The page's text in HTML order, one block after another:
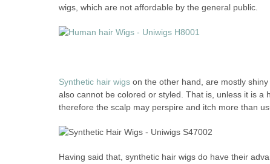
wigs, which are not affordable by the general public.
Synthetic hair wigs on the other hand, are mostly
also cannot be colored or styled. That is, unless it is a
therefore the scalp may perspire and itch more than
Having said that, synthetic hair wigs do have their